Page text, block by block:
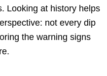
Looking at history helps
not every dip
the warning signs